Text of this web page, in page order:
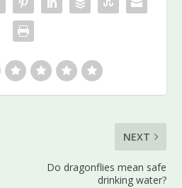
NEXT
Do dragonflies mean safe
drinking water?